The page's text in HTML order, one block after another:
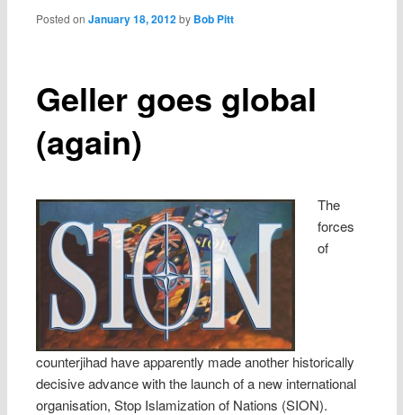
Geller goes global
(again)
Posted onJanuary 18, 2012 by Bob Pitt
The
forces
of
counterjihad have apparently made another historically
decisive advance with the launch of a new international
organisation, Stop Islamization of Nations (SION).